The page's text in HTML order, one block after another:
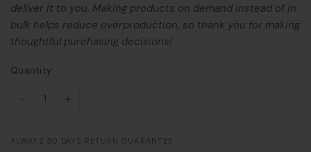
deliver it to you. Making products on demand instead of in
bulk helps reduce overproduction, so thank you for making
thoughtful purchasing decisions!
Quantity
ALWAYS 30 DAYS RETURN GUARANTEE